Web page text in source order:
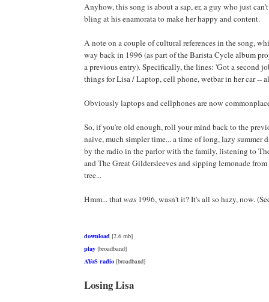
Anyhow, this song is about a sap, er, a guy who just
bling at his enamorata to make her happy and content.
A note on a couple of cultural references in the song,
way back in 1996 (as part of the Barista Cycle album
a previous entry). Specifically, the lines: 'Got a second
things for Lisa / Laptop, cell phone, wetbar in her car --
Obviously laptops and cellphones are now
So, if you're old enough, roll your mind back to the
naive, much simpler time... a time of long, lazy summer
by the radio in the parlor with the family, listening to
and The Great Gildersleeves and sipping lemonade
tree...
Hmm... thatwas 1996, wasn't it? It's all so hazy, now.
download [2.6 mb]
play [broadband]
AYoS radio [broadband]
Losing Lisa